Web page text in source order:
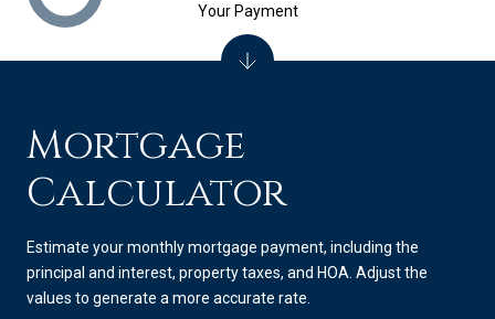
Mortgage
Calculator
Estimate your monthly mortgage payment, including the
principal and interest, property taxes, and HOA. Adjust the
values to generate a more accurate rate.
Your Payment